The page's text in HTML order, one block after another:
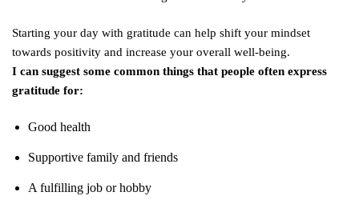
Starting your day with gratitude can help shift your mindset
towards positivity and increase your overall well-being.
I can suggest some common things that people often express
gratitude for:
Good health
Supportive family and friends
A fulfilling job or hobby